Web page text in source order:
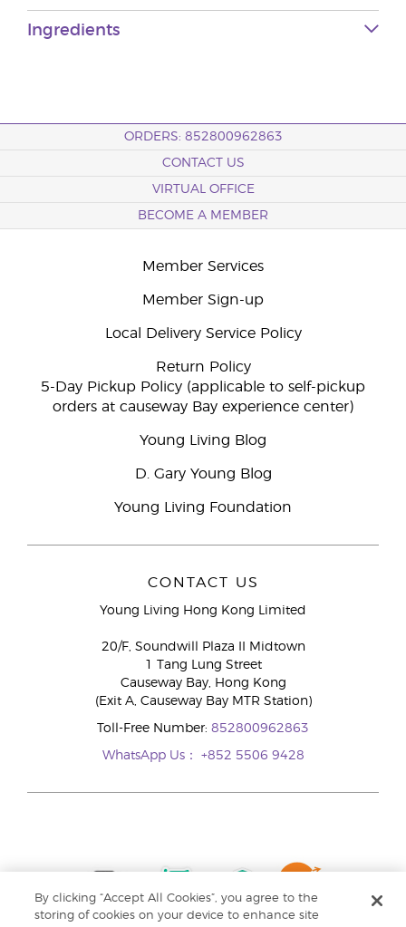
Ingredients
ORDERS: 852800962863
CONTACT US
VIRTUAL OFFICE
BECOME A MEMBER
Member Services
Member Sign-up
Local Delivery Service Policy
Return Policy
5-Day Pickup Policy (applicable to self-pickup
orders at causeway Bay experience center)
Young Living Blog
D. Gary Young Blog
Young Living Foundation
CONTACT US
Young Living Hong Kong Limited
20/F, Soundwill Plaza II Midtown
1 Tang Lung Street
Causeway Bay, Hong Kong
(Exit A, Causeway Bay MTR Station)
Toll-Free Number: 852800962863
WhatsApp Us： +852 5506 9428
By clicking “Accept All Cookies”, you agree to the
storing of cookies on your device to enhance site